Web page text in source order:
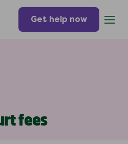
Get help now
fees